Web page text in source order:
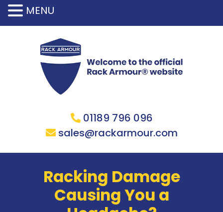
01189 796 096
sales@rackarmour.com
Racking Damage
Causing You a
MENU